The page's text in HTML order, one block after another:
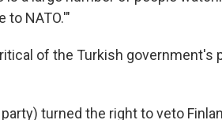
to NATO.'"
of the Turkish government's
turned the right to veto